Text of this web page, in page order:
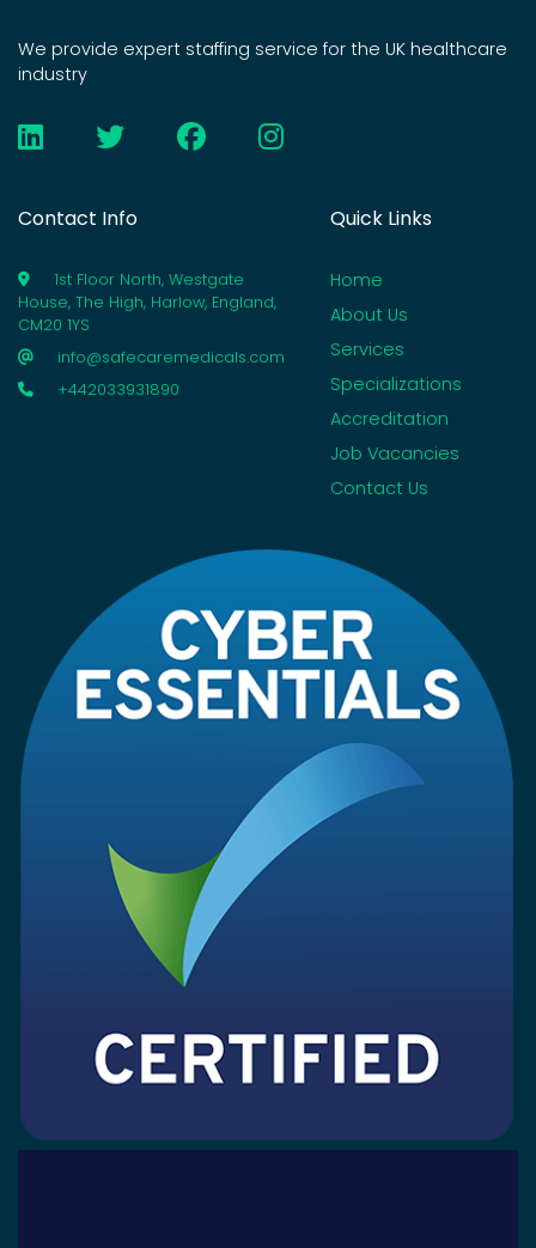
We provide expert staffing service for the UK healthcare
industry
Contact Info
1st Floor North, Westgate
House, The High, Harlow, England,
CM20 1YS
info@safecaremedicals.com
+442033931890
Quick Links
Home
About Us
Services
Specializations
Accreditation
Job Vacancies
Contact Us